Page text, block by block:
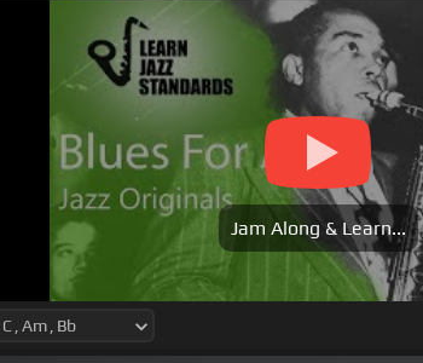
Jam Along & Learn...